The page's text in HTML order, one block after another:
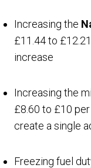
Increasing the
£11.44 to
increase
Increasing the
£8.60 to £10
create a single
Freezing fuel